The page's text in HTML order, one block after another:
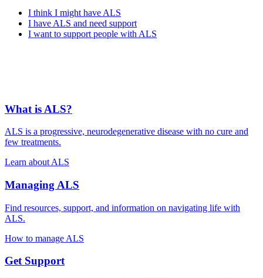
I think I might have ALS
I have ALS and need support
I want to support people with ALS
What is ALS?
ALS is a progressive, neurodegenerative disease with no cure and
few treatments.
Learn about ALS
Managing ALS
Find resources, support, and information on navigating life with
ALS.
How to manage ALS
Get Support